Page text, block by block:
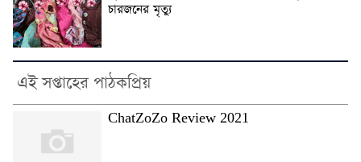
চারজনের মৃত্যু
এই সপ্তাহের পাঠকপ্রিয়
ChatZoZo Review 2021